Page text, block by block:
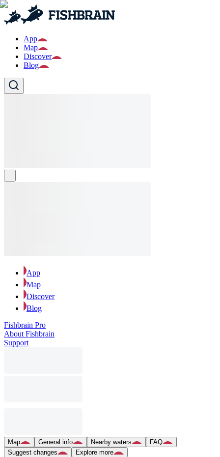
App
Map
Discover
Blog
App
Map
Discover
Blog
Fishbrain Pro
About Fishbrain
Support
Map General info Nearby waters
FAQ
Suggest changes
Explore more